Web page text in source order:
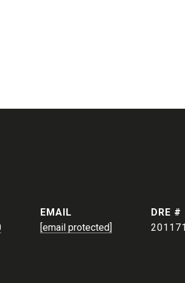
EMAIL
[email protected]
DRE #